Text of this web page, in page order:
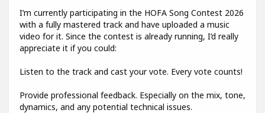
I’m currently participating in the HOFA Song Contest 2026
with a fully mastered track and have uploaded a music
video for it. Since the contest is already running, I’d really
appreciate it if you could:
Listen to the track and cast your vote. Every vote counts!
Provide professional feedback. Especially on the mix, tone,
dynamics, and any potential technical issues.